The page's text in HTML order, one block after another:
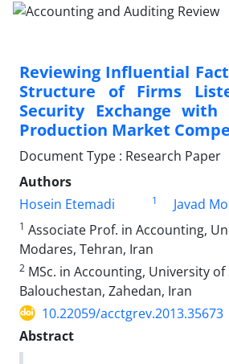
Reviewing Influential
Structure of Firms
Security Exchange with
Production Market
Document Type : Research Paper
Authors
Hosein Etemadi
1 Javad
1 Associate Prof. in Accounting,
Modares, Tehran, Iran
2 MSc. in Accounting, University of
Balouchestan, Zahedan, Iran
10.22059/acctgrev.2013.35673
Abstract